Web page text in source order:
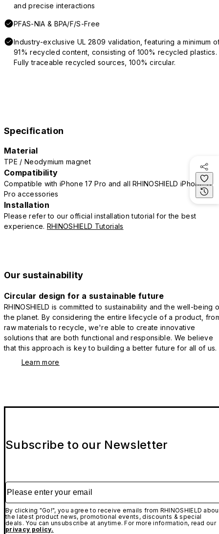
and precise interactions
PFAS-NIA & BPA/F/S-Free
Industry-exclusive UL 2809 validation, featuring a minimum
91% recycled content, consisting of 100% recycled plastics.
Fully traceable recycled sources, 100% circular.
Specification
Material
TPE / Neodymium magnet
Compatibility
Compatible with iPhone 17 Pro and all RHINOSHIELD iPhone 17
Pro accessories
Installation
Please refer to our official installation tutorial for the best
experience. RHINOSHIELD Tutorials
Our sustainability
Circular design for a sustainable future
RHINOSHIELD is committed to sustainability and the well-being
the planet. By considering the entire lifecycle of a product,
raw materials to recycle, we're able to create innovative
solutions that are both functional and responsible. We believe
that this approach is key to building a better future for all of us.
Learn more
Subscribe to our Newsletter
Please enter your email
By clicking "Go!", you agree to receive emails from RHINOSHIELD
the latest product news, promotional events, discounts & special
deals. You can unsubscribe at anytime. For more information, read our
privacy policy.